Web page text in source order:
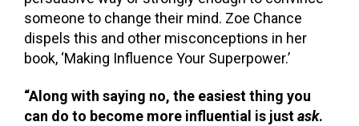
someone to change their mind. Zoe Chance
dispels this and other misconceptions in her
book, ‘Making Influence Your Superpower.’
“Along with saying no, the easiest thing you
can do to become more influential is justask.